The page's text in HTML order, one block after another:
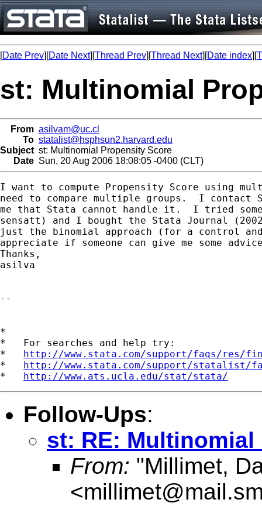
[Date Prev][Date Next][Thread Prev][Thread Next][Date index][
st: Multinomial
From asilvam@uc.cl
To statalist@hsphsun2.harvard.edu
Subject st: Multinomial Propensity Score
Date Sun, 20 Aug 2006 18:08:05 -0400 (CLT)
I want to compute Propensity Score using
need to compare multiple groups.  I contact
me that Stata cannot handle it.  I tried
sensatt) and I bought the Stata Journal
just the binomial approach (for a control
appreciate if someone can give me some
Thanks,
asilva
--
*
*   For searches and help try:
* http://www.stata.com/support/faqs/res/
* http://www.stata.com/support/statalist/
* http://www.ats.ucla.edu/stat/stata/
Follow-Ups:
st: RE:
From: "Millimet,
<